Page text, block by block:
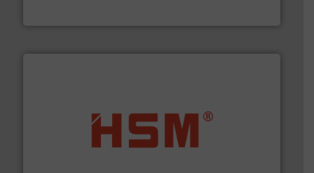
waste materials into bales.More info ➜